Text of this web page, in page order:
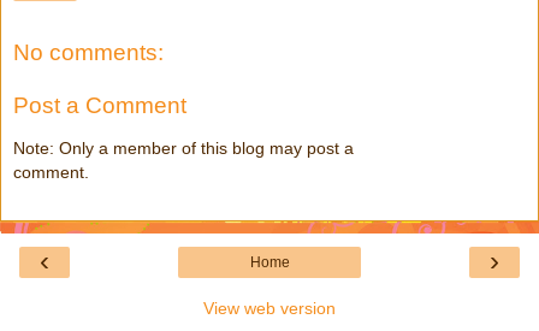
No comments:
Post a Comment
Note: Only a member of this blog may post a
comment.
‹ ›
Home
View web version